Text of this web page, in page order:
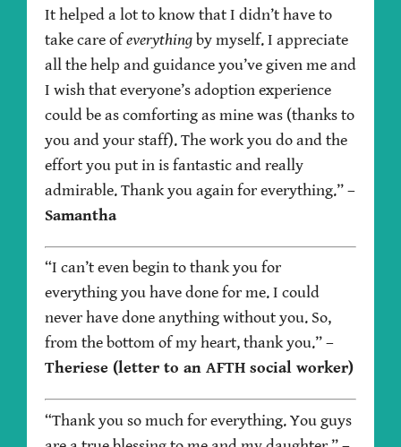
It helped a lot to know that I didn’t have to
take care ofeverything by myself. I appreciate
all the help and guidance you’ve given me and
I wish that everyone’s adoption experience
could be as comforting as mine was (thanks to
you and your staff). The work you do and the
effort you put in is fantastic and really
admirable. Thank you again for everything.” –
Samantha
“I can’t even begin to thank you for
everything you have done for me. I could
never have done anything without you. So,
from the bottom of my heart, thank you.” –
Theriese (letter to an AFTH social worker)
“Thank you so much for everything. You guys